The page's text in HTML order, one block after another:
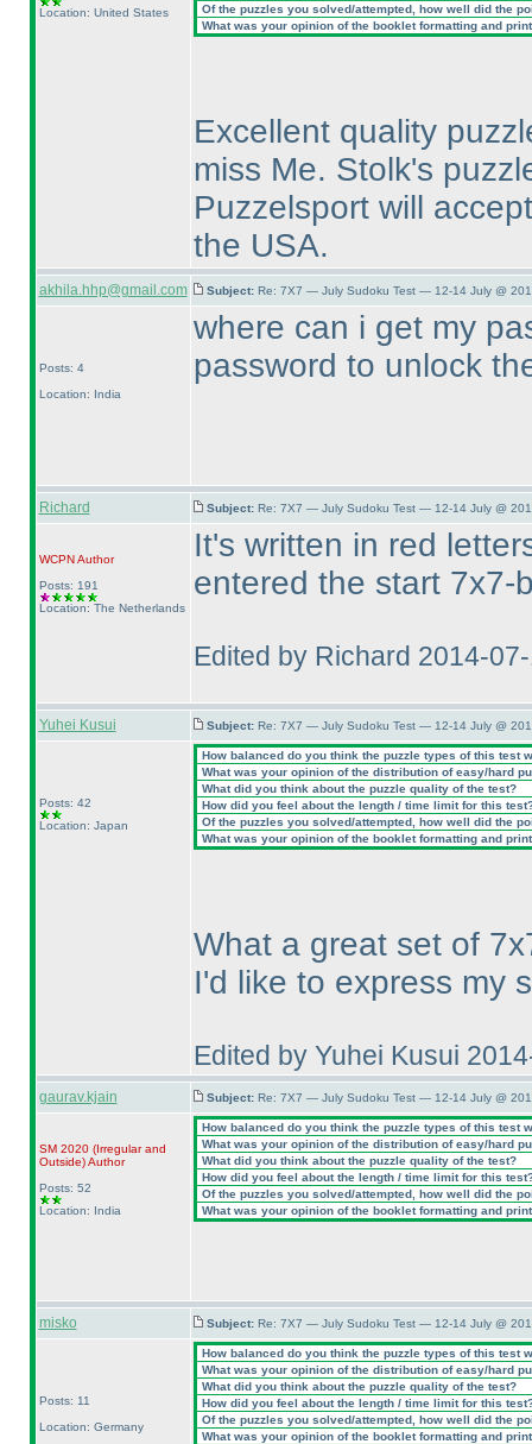
Location: United States
Of the puzzles you solved/attempted, how well did the
What was your opinion of the booklet formatting and
Excellent quality
miss Me. Stolk's
Puzzelsport will
the USA.
akhila.hhp@gmail.com Subject: Re: 7X7 — July Sudoku Test — 12-14 July @
Posts: 4
Location: India
where can i get my
password to unlock
Richard Subject: Re: 7X7 — July Sudoku Test — 12-14 July @
WCPNAuthor
Posts: 191
Location: The Netherlands
It's written in red
entered the start 7x7-
Edited by Richard 2014-
Yuhei Kusui Subject: Re: 7X7 — July Sudoku Test — 12-14 July @
Posts: 42
Location: Japan
How balanced do you think the puzzle types of this test
What was your opinion of the distribution of easy/hard
What did you think about the puzzle quality of the test?
How did you feel about the length / time limit for this
Of the puzzles you solved/attempted, how well did the
What was your opinion of the booklet formatting and
What a great set of
I'd like to express my
Edited by Yuhei Kusui
gaurav.kjain Subject: Re: 7X7 — July Sudoku Test — 12-14 July @
SM 2020 (Irregular and
Outside)Author
Posts: 52
Location: India
How balanced do you think the puzzle types of this test
What was your opinion of the distribution of easy/hard
What did you think about the puzzle quality of the test?
How did you feel about the length / time limit for this
Of the puzzles you solved/attempted, how well did the
What was your opinion of the booklet formatting and
misko Subject: Re: 7X7 — July Sudoku Test — 12-14 July @
Posts: 11
Location: Germany
How balanced do you think the puzzle types of this test
What was your opinion of the distribution of easy/hard
What did you think about the puzzle quality of the test?
How did you feel about the length / time limit for this
Of the puzzles you solved/attempted, how well did the
What was your opinion of the booklet formatting and